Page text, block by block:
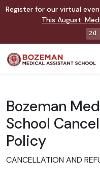
Register for our virtual
This August:
2d
Bozeman
School
Policy
CANCELLATION AND